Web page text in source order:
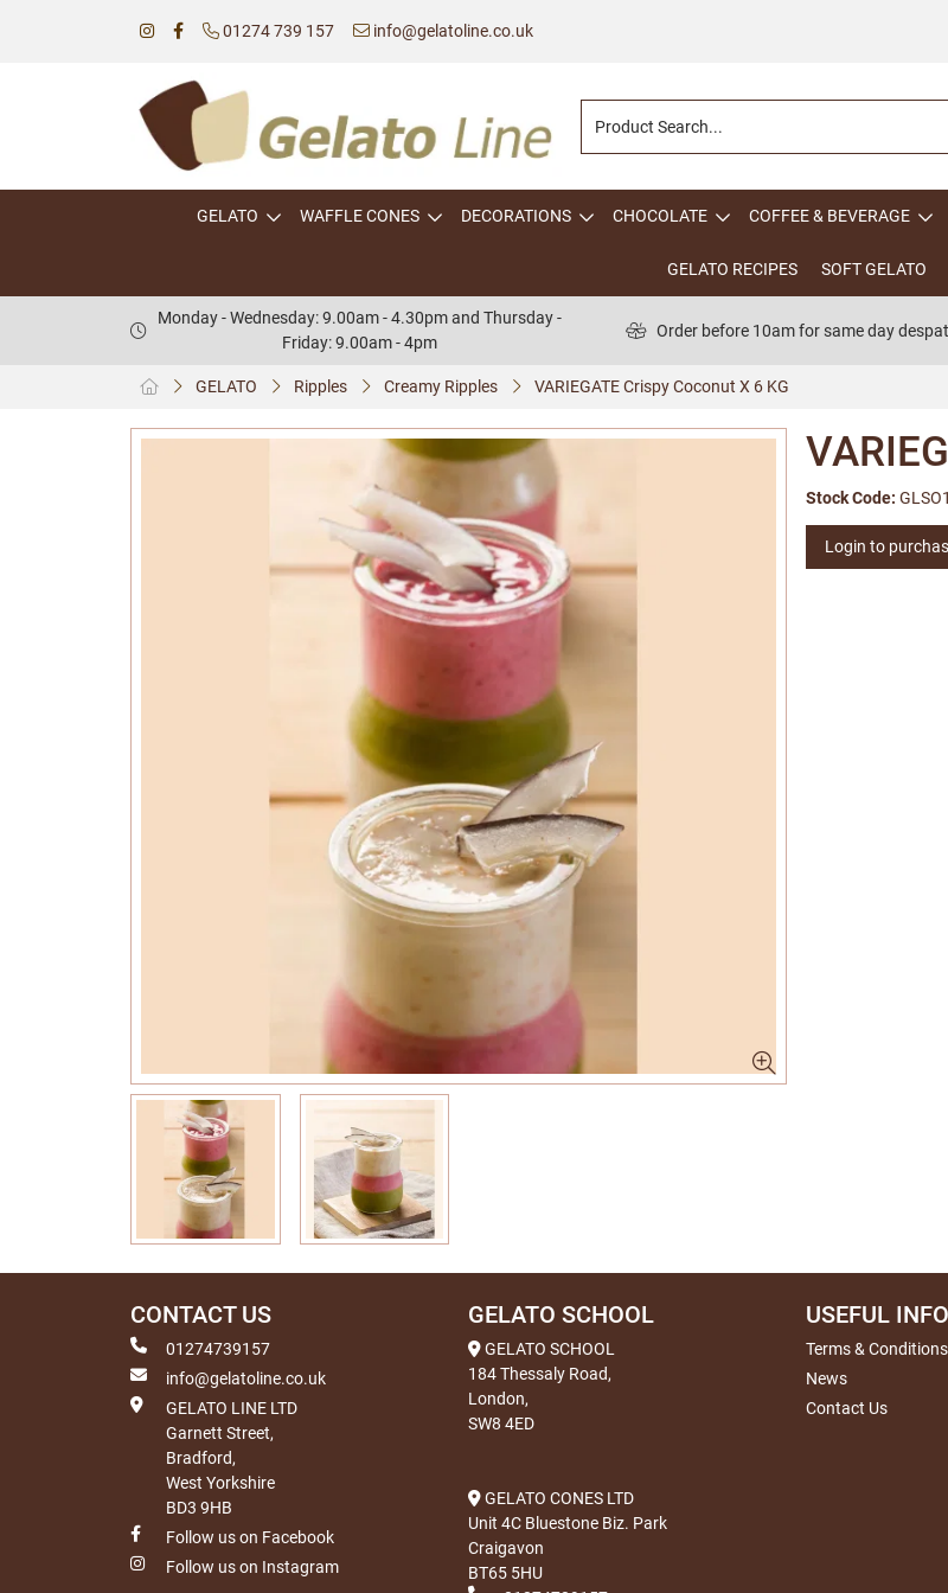
01274 739 157 info@gelatoline.co.uk
GELATO WAFFLE CONES DECORATIONS CHOCOLATE COFFEE & BEVERAGE
GELATO RECIPES SOFT GELATO
Monday - Wednesday: 9.00am - 4.30pm and Thursday -
Friday: 9.00am - 4pm
Order before 10am for same day
GELATO Ripples Creamy Ripples VARIEGATE Crispy Coconut X 6 KG
Stock Code:
Login to
CONTACT US
01274739157
info@gelatoline.co.uk
GELATO LINE LTD
Garnett Street,
Bradford,
West Yorkshire
BD3 9HB
Follow us on Facebook
Follow us on Instagram
GELATO SCHOOL
GELATO SCHOOL
184 Thessaly Road,
London,
SW8 4ED
GELATO CONES LTD
Unit 4C Bluestone Biz. Park
Craigavon
BT65 5HU
USEFUL
Terms & Conditions
News
Contact Us